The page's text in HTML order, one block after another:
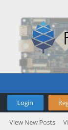
Login
View New Posts